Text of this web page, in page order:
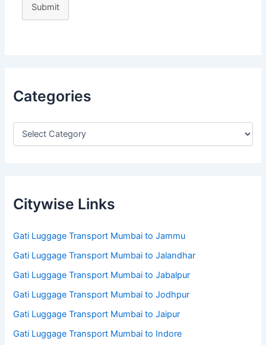
Submit
Categories
Citywise Links
Gati Luggage Transport Mumbai to Jammu
Gati Luggage Transport Mumbai to Jalandhar
Gati Luggage Transport Mumbai to Jabalpur
Gati Luggage Transport Mumbai to Jodhpur
Gati Luggage Transport Mumbai to Jaipur
Gati Luggage Transport Mumbai to Indore